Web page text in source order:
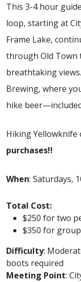
This 3-4 hour
loop, starting at
Frame Lake,
through Old Town
breathtaking
Brewing, where
hike
Hiking Yellowknife
purchases!!
When: Saturdays,
Total Cost:
$250 for two
$350 for
Difficulty:
boots required
Meeting Point: